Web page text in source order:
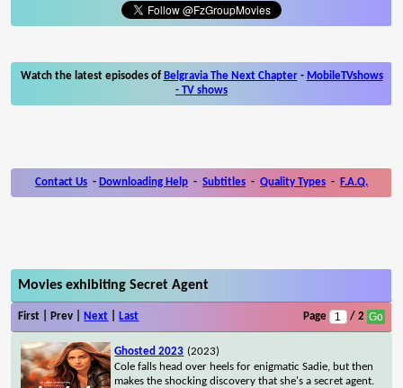
Watch the latest episodes of Belgravia The Next Chapter- MobileTVshows
- TV shows
Contact Us - Downloading Help - Subtitles - Quality Types - F.A.Q.
Movies exhibiting Secret Agent
First | Prev | Next Last Page / 2
Ghosted 2023 (2023)
Cole falls head over heels for enigmatic Sadie, but then
makes the shocking discovery that she's a secret agent.